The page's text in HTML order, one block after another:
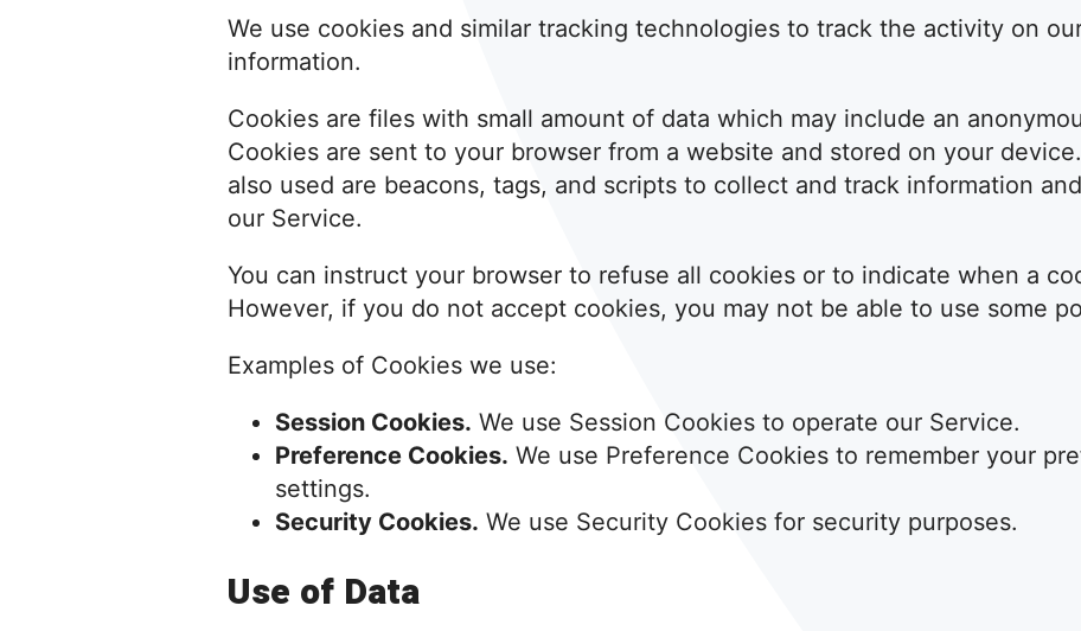
We use cookies and similar tracking technologies to track the activity on
information.
Cookies are files with small amount of data which may include an
Cookies are sent to your browser from a website and stored on your
also used are beacons, tags, and scripts to collect and track information
our Service.
You can instruct your browser to refuse all cookies or to indicate when a
However, if you do not accept cookies, you may not be able to use some
Examples of Cookies we use:
Session Cookies. We use Session Cookies to operate our Service.
Preference Cookies. We use Preference Cookies to remember your
settings.
Security Cookies. We use Security Cookies for security purposes.
Use of Data